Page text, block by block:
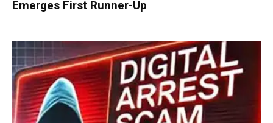
Emerges First Runner-Up